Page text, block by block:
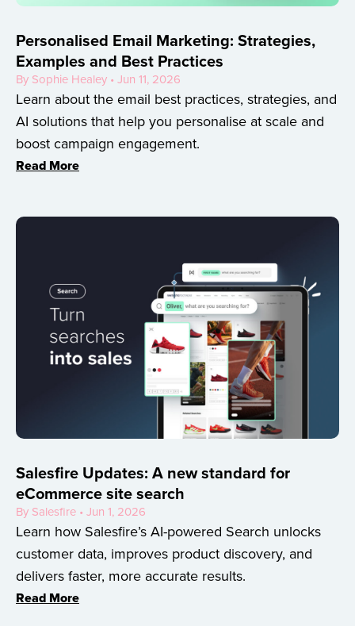
Personalised Email Marketing: Strategies,
Examples and Best Practices
By Sophie Healey • Jun 11, 2026
Learn about the email best practices, strategies, and
AI solutions that help you personalise at scale and
boost campaign engagement.
Read More
Salesfire Updates: A new standard for
eCommerce site search
By Salesfire • Jun 1, 2026
Learn how Salesfire’s AI-powered Search unlocks
customer data, improves product discovery, and
delivers faster, more accurate results.
Read More